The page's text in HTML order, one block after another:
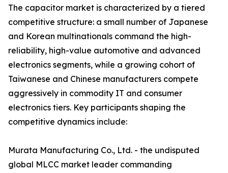
The capacitor market is characterized by a tiered
competitive structure: a small number of Japanese
and Korean multinationals command the high-
reliability, high-value automotive and advanced
electronics segments, while a growing cohort of
Taiwanese and Chinese manufacturers compete
aggressively in commodity IT and consumer
electronics tiers. Key participants shaping the
competitive dynamics include:
Murata Manufacturing Co., Ltd. - the undisputed
global MLCC market leader commanding